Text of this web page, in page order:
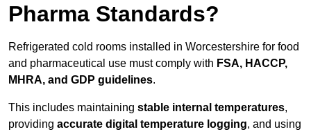
Pharma Standards?
Refrigerated cold rooms installed in Worcestershire for food
and pharmaceutical use must comply with FSA, HACCP,
MHRA, and GDP guidelines.
This includes maintaining stable internal temperatures,
providing accurate digital temperature logging, and using